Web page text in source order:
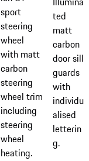
sport
steering
wheel
with matt
carbon
steering
wheel trim
including
steering
wheel
heating.
ted
matt
carbon
door sill
guards
with
individu
alised
letterin
g.